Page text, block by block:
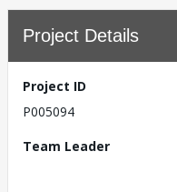
Project Details
Project ID
P005094
Team Leader